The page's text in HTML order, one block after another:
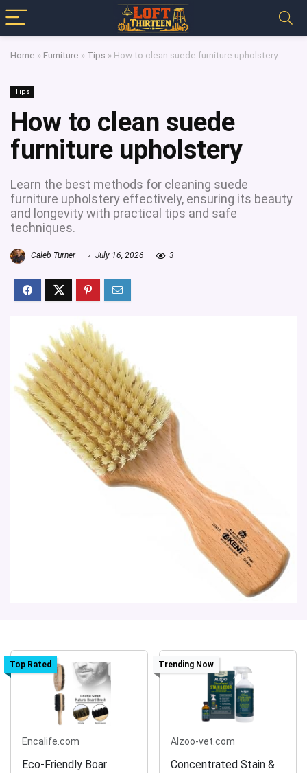
Home » Furniture » Tips » How to clean suede furniture upholstery
Tips
How to clean suede
furniture upholstery
Learn the best methods for cleaning suede
furniture upholstery effectively, ensuring its beauty
and longevity with practical tips and safe
techniques.
Caleb Turner July 16, 2026 3
Top Rated
Encalife.com
Eco-Friendly Boar
Trending Now
Alzoo-vet.com
Concentrated Stain &